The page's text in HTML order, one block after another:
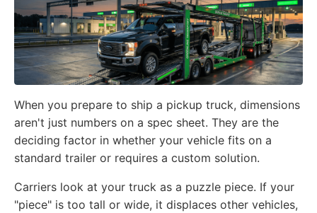
When you prepare to ship a pickup truck, dimensions
aren't just numbers on a spec sheet. They are the
deciding factor in whether your vehicle fits on a
standard trailer or requires a custom solution.
Carriers look at your truck as a puzzle piece. If your
"piece" is too tall or wide, it displaces other vehicles,